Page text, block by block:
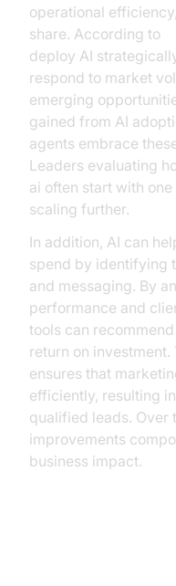
operational
share. According to
deploy AI
respond to market
emerging
gained from AI
agents embrace
Leaders evaluating
ai often start with
scaling further.
In addition, AI can
spend by identifying
and messaging. By
performance and
tools can
return on
ensures that
efficiently, resulting
qualified leads. Over
improvements
business impact.